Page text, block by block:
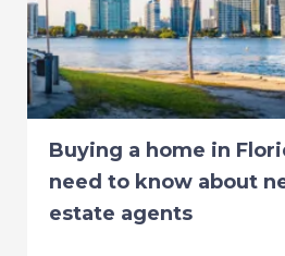
Buying a home in
need to know about
estate agents